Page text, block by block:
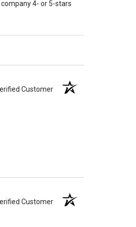
company 4- or 5-stars
Customer
Customer